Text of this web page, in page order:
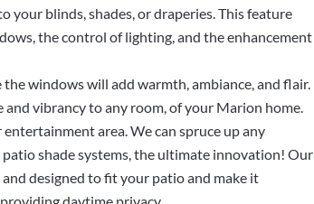
your blinds, shades, or draperies. This feature
the control of lighting, and the enhancement
windows will add warmth, ambiance, and flair.
vibrancy to any room, of your Marion home.
area. We can spruce up any
shade systems, the ultimate innovation! Our
designed to fit your patio and make it